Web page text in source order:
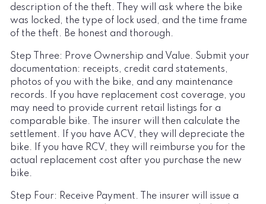
description of the theft. They will ask where the bike
was locked, the type of lock used, and the time frame
of the theft. Be honest and thorough.
Step Three: Prove Ownership and Value. Submit your
documentation: receipts, credit card statements,
photos of you with the bike, and any maintenance
records. If you have replacement cost coverage, you
may need to provide current retail listings for a
comparable bike. The insurer will then calculate the
settlement. If you have ACV, they will depreciate the
bike. If you have RCV, they will reimburse you for the
actual replacement cost after you purchase the new
bike.
Step Four: Receive Payment. The insurer will issue a